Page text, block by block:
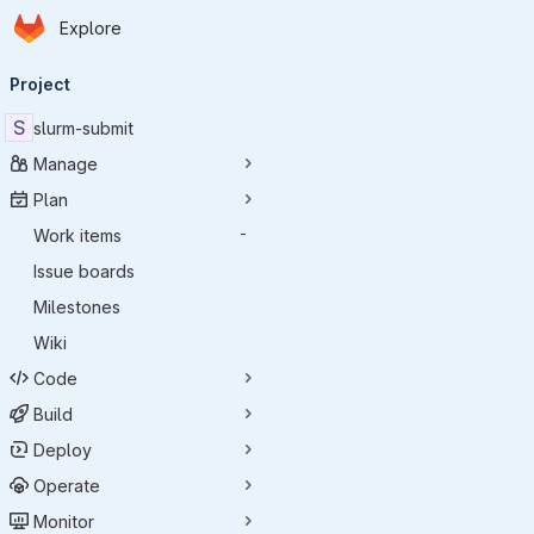
Skip to main content
Homepage
Explore
navigation
Project
S slurm-submit
Manage
Plan
Work items
-
Issue boards
Milestones
Wiki
Code
Build
Deploy
Operate
Monitor